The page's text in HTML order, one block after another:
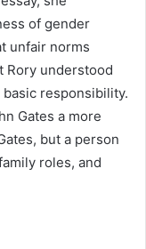
of gender
unfair norms
Rory understood
responsibility.
Gates a more
but a person
roles, and